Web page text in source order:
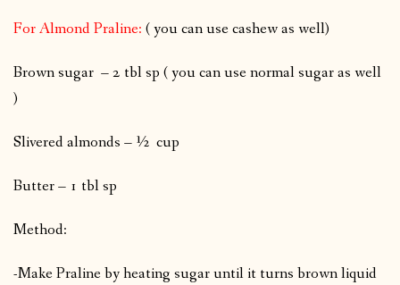
For Almond Praline: ( you can use cashew as well)
Brown sugar – 2 tbl sp ( you can use normal sugar as well
)
Slivered almonds – ½ cup
Butter – 1 tbl sp
Method:
-Make Praline by heating sugar until it turns brown liquid